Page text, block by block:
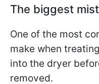
The biggest
One of the most
make when
into the dryer
removed.